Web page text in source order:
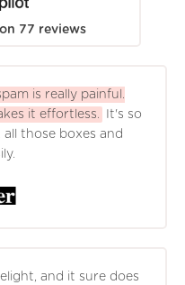
77 reviews
is really painful.
it effortless.
It's so
those boxes and
and it sure does